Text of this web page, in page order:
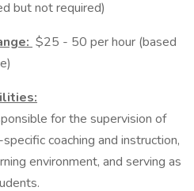
but not required)
$25 - 50 per hour (based
for the supervision of
coaching and instruction,
environment, and serving as